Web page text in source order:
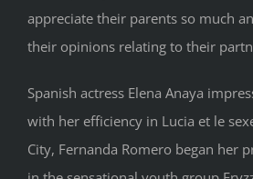
appreciate their parents so much
their opinions relating to their
Spanish actress Elena Anaya
with her efficiency in Lucia et le
City, Fernanda Romero began her